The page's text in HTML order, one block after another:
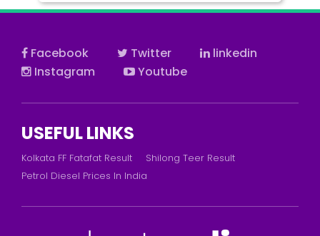
Facebook Twitter
linkedin
Instagram
Youtube
USEFUL LINKS
Kolkata FF Fatafat Result
Shilong Teer Result
Petrol Diesel Prices In India